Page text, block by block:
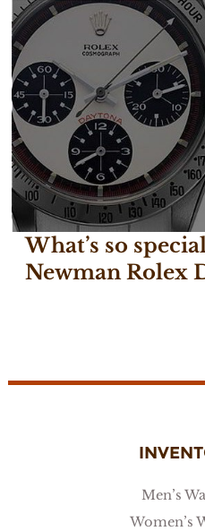
What’s so
Newman Rolex
Men’s
Women’s